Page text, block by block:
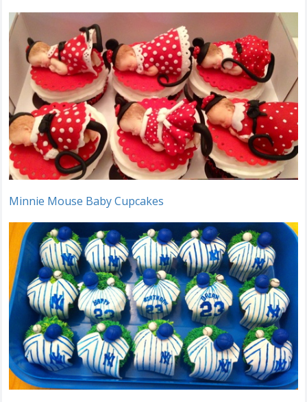
Minnie Mouse Baby Cupcakes